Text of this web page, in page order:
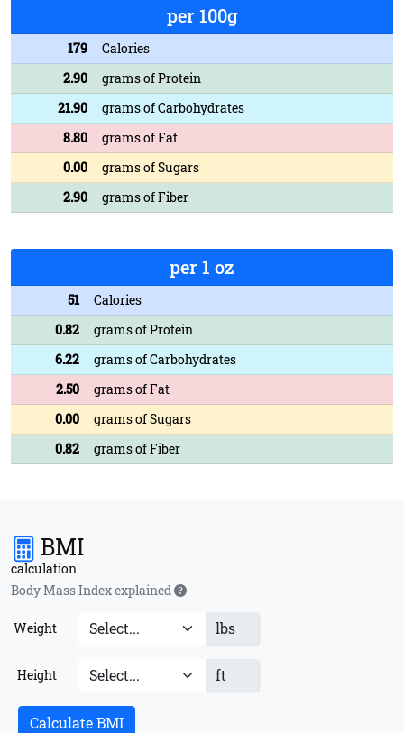
per 100g
179
Calories
2.90
grams of Protein
21.90
grams of Carbohydrates
8.80
grams of Fat
0.00
grams of Sugars
2.90
grams of Fiber
per 1 oz
51
Calories
0.82
grams of Protein
6.22
grams of Carbohydrates
2.50
grams of Fat
0.00
grams of Sugars
0.82
grams of Fiber
BMI
calculation
Body Mass Index explained
Weight lbs
Height ft
Calculate BMI